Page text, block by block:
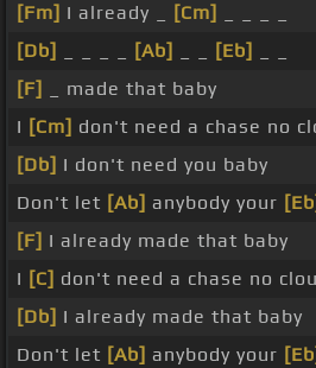
[Fm] I already _ [Cm]
[Db]
[Ab] [Eb]
[F]
_ made that baby
I [Cm] don't need a chase no
[Db] I don't need you baby
Don't let [Ab] anybody your
[F] I already made that baby
I [C] don't need a chase no
[Db] I already made that baby
Don't let [Ab] anybody your